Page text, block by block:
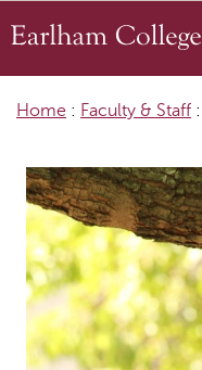
Home : Faculty & Staff :